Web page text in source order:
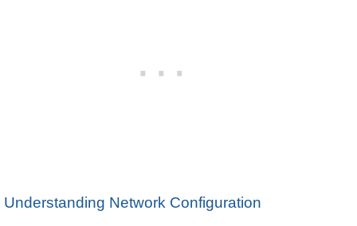
Understanding Network Configuration